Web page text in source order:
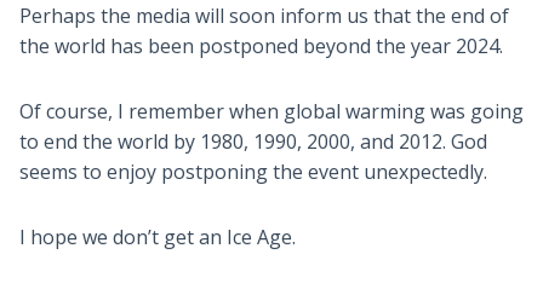
Perhaps the media will soon inform us that the end of
the world has been postponed beyond the year 2024.
Of course, I remember when global warming was going
to end the world by 1980, 1990, 2000, and 2012. God
seems to enjoy postponing the event unexpectedly.
I hope we don’t get an Ice Age.